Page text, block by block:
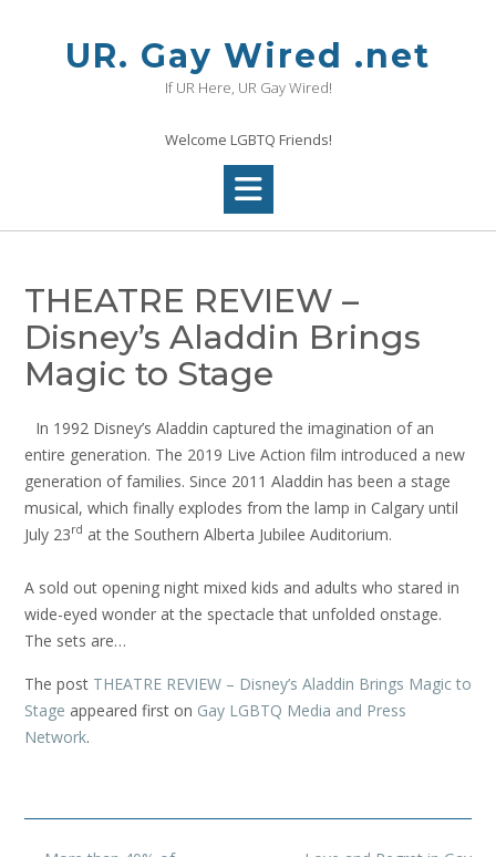
UR. Gay Wired .net
If UR Here, UR Gay Wired!
Welcome LGBTQ Friends!
THEATRE REVIEW –
Disney’s Aladdin Brings
Magic to Stage
In 1992 Disney’s Aladdin captured the imagination of an
entire generation. The 2019 Live Action film introduced a new
generation of families. Since 2011 Aladdin has been a stage
musical, which finally explodes from the lamp in Calgary until
July 23rd at the Southern Alberta Jubilee Auditorium.
A sold out opening night mixed kids and adults who stared in
wide-eyed wonder at the spectacle that unfolded onstage.
The sets are…
The post THEATRE REVIEW – Disney’s Aladdin Brings Magic to
Stage appeared first on Gay LGBTQ Media and Press
Network.